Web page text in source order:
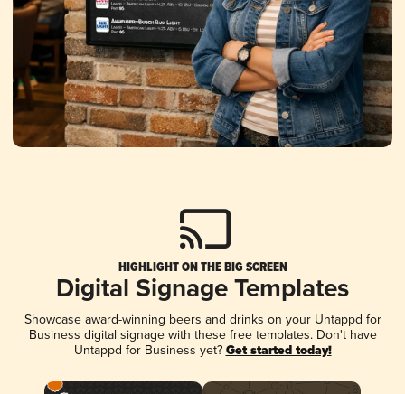
HIGHLIGHT ON THE BIG SCREEN
Digital Signage Templates
Showcase award-winning beers and drinks on your Untappd for
Business digital signage with these free templates. Don't have
Untappd for Business yet? Get started today!